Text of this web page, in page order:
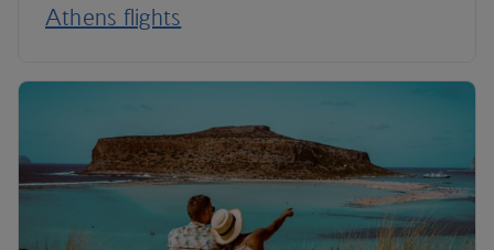
Athens flights